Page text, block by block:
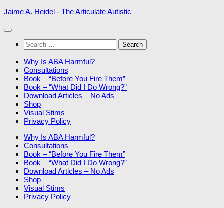
Skip
content
Jaime A. Heidel - The Articulate Autistic
Search
for:
Why Is ABA Harmful?
Consultations
Book – “Before You Fire Them”
Book – “What Did I Do Wrong?”
Download Articles – No Ads
Shop
Visual Stims
Privacy Policy
Why Is ABA Harmful?
Consultations
Book – “Before You Fire Them”
Book – “What Did I Do Wrong?”
Download Articles – No Ads
Shop
Visual Stims
Privacy Policy